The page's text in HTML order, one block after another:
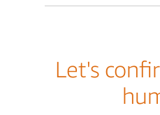
Let's